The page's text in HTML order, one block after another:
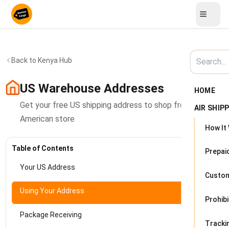
HOME
AIR
How It
Back to Kenya Hub
US Warehouse Addresses
Get your free US shipping address to shop from any
American store
Table of Contents
Your US Address
Using Your Address
Package Receiving